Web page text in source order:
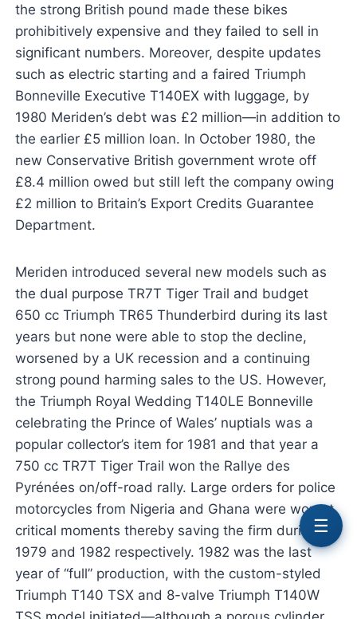
the strong British pound made these bikes
prohibitively expensive and they failed to sell in
significant numbers. Moreover, despite updates
such as electric starting and a faired Triumph
Bonneville Executive T140EX with luggage, by
1980 Meriden’s debt was £2 million—in addition to
the earlier £5 million loan. In October 1980, the
new Conservative British government wrote off
£8.4 million owed but still left the company owing
£2 million to Britain’s Export Credits Guarantee
Department.
Meriden introduced several new models such as
the dual purpose TR7T Tiger Trail and budget
650 cc Triumph TR65 Thunderbird during its last
years but none were able to stop the decline,
worsened by a UK recession and a continuing
strong pound harming sales to the US. However,
the Triumph Royal Wedding T140LE Bonneville
celebrating the Prince of Wales’ nuptials was a
popular collector’s item for 1981 and that year a
750 cc TR7T Tiger Trail won the Rallye des
Pyrénées on/off-road rally. Large orders for police
motorcycles from Nigeria and Ghana were won at
critical moments thereby saving the firm during
1979 and 1982 respectively. 1982 was the last
year of “full” production, with the custom-styled
Triumph T140 TSX and 8-valve Triumph T140W
☰